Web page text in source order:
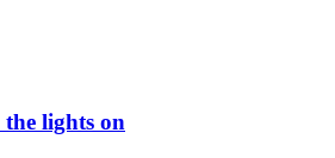
lights on